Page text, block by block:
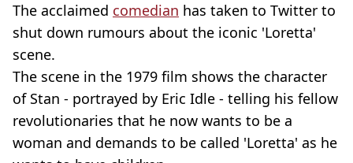
The acclaimed comedian has taken to Twitter to
shut down rumours about the iconic 'Loretta'
scene.
The scene in the 1979 film shows the character
of Stan - portrayed by Eric Idle - telling his fellow
revolutionaries that he now wants to be a
woman and demands to be called 'Loretta' as he